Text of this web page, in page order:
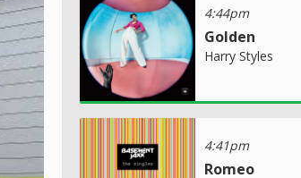
4:44pm
Golden
Harry Styles
4:41pm
Romeo